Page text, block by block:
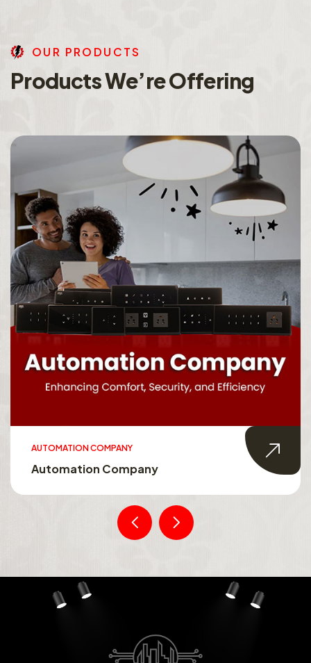
OU R PRO DU CTS
ProductsWe’reOffering
AUTOMATION COMPANY
Automation Company